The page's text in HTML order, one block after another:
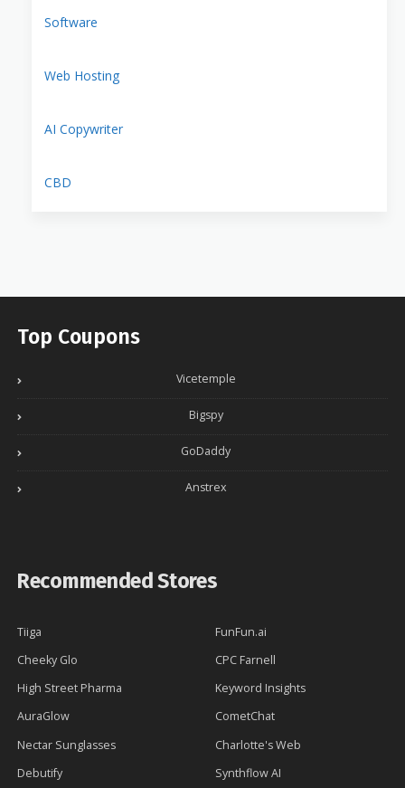
Software
Web Hosting
AI Copywriter
CBD
Top Coupons
Vicetemple
Bigspy
GoDaddy
Anstrex
Recommended Stores
Tiiga
FunFun.ai
Cheeky Glo
CPC Farnell
High Street Pharma
Keyword Insights
AuraGlow
CometChat
Nectar Sunglasses
Charlotte's Web
Debutify
Synthflow AI